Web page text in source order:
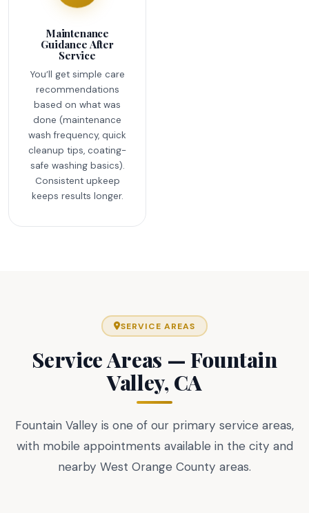
Maintenance
Guidance After
Service
You’ll get simple care
recommendations
based on what was
done (maintenance
wash frequency, quick
cleanup tips, coating-
safe washing basics).
Consistent upkeep
keeps results longer.
SERVICE AREAS
Service Areas — Fountain
Valley, CA
Fountain Valley is one of our primary service areas,
with mobile appointments available in the city and
nearby West Orange County areas.